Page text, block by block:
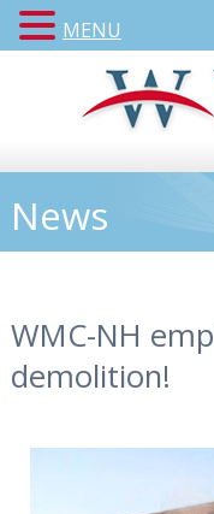
News
WMC-NH
demolition!
MENU